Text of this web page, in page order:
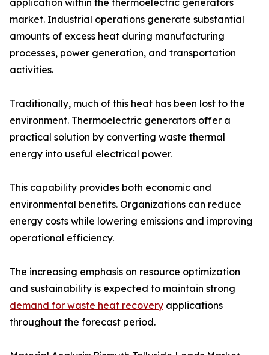
application within the thermoelectric generators
market. Industrial operations generate substantial
amounts of excess heat during manufacturing
processes, power generation, and transportation
activities.
Traditionally, much of this heat has been lost to the
environment. Thermoelectric generators offer a
practical solution by converting waste thermal
energy into useful electrical power.
This capability provides both economic and
environmental benefits. Organizations can reduce
energy costs while lowering emissions and improving
operational efficiency.
The increasing emphasis on resource optimization
and sustainability is expected to maintain strong
demand for waste heat recovery applications
throughout the forecast period.